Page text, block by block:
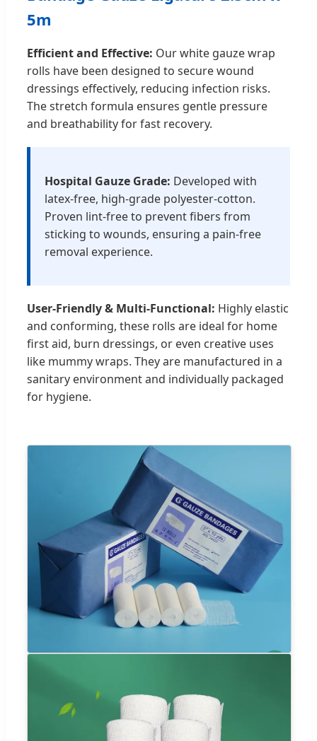
5m
Efficient and Effective: Our white gauze wrap
rolls have been designed to secure wound
dressings effectively, reducing infection risks.
The stretch formula ensures gentle pressure
and breathability for fast recovery.
Hospital Gauze Grade: Developed with
latex-free, high-grade polyester-cotton.
Proven lint-free to prevent fibers from
sticking to wounds, ensuring a pain-free
removal experience.
User-Friendly & Multi-Functional: Highly elastic
and conforming, these rolls are ideal for home
first aid, burn dressings, or even creative uses
like mummy wraps. They are manufactured in a
sanitary environment and individually packaged
for hygiene.